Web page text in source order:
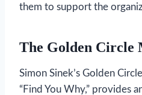
them to support the
The Golden Circle
Simon Sinek’s Golden
“Find You Why,” provides